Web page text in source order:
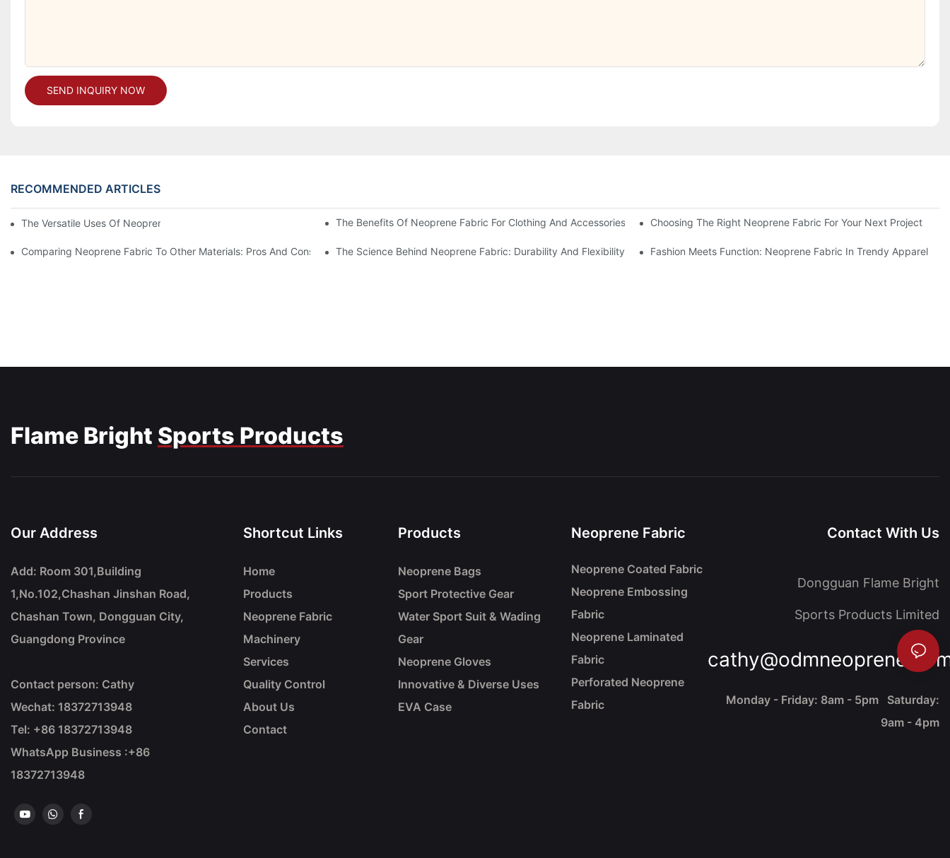
SEND INQUIRY NOW
RECOMMENDED ARTICLES
The Versatile Uses Of Neoprene Products In Daily Life The Benefits Of Neoprene Fabric For Clothing And Accessories Choosing The Right Neoprene Fabric For Your Next Project
Comparing Neoprene Fabric To Other Materials: Pros And Cons The Science Behind Neoprene Fabric: Durability And Flexibility Fashion Meets Function: Neoprene Fabric In Trendy Apparel
Flame Bright Sports Products
Our Address
Add: Room 301,Building
1,No.102,Chashan Jinshan Road,
Chashan Town, Dongguan City,
Guangdong Province
Contact person: Cathy
Wechat: 18372713948
Tel: +86 18372713948
WhatsApp Business :+86
18372713948
Shortcut Links
Home
Products
Neoprene Fabric
Machinery
Services
Quality Control
About Us
Contact
Products
Neoprene Bags
Sport Protective Gear
Water Sport Suit & Wading
Gear
Neoprene Gloves
Innovative & Diverse Uses
EVA Case
Neoprene Fabric
Neoprene Coated Fabric
Neoprene Embossing
Fabric
Neoprene Laminated
Fabric
Perforated Neoprene
Fabric
Contact With Us
Dongguan Flame Bright
Sports Products Limited
Monday - Friday: 8am - 5pm Saturday:
9am - 4pm